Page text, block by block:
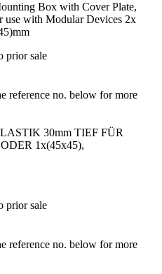
Box with Cover Plate,
use with Modular Devices 2x
prior sale
reference no. below for more
30mm TIEF FÜR
1x(45x45),
prior sale
reference no. below for more